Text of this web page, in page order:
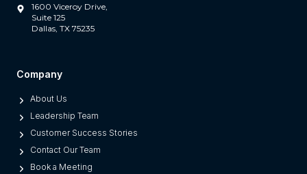
1600 Viceroy Drive,
Suite 125
Dallas, TX 75235
Company
About Us
Leadership Team
Customer Success Stories
Contact Our Team
Book a Meeting